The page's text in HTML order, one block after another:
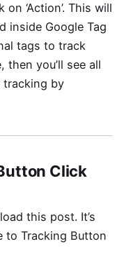
‘Action’. This will
inside Google Tag
tags to track
you’ll see all
tracking by
Click
this post. It’s
to Tracking Button